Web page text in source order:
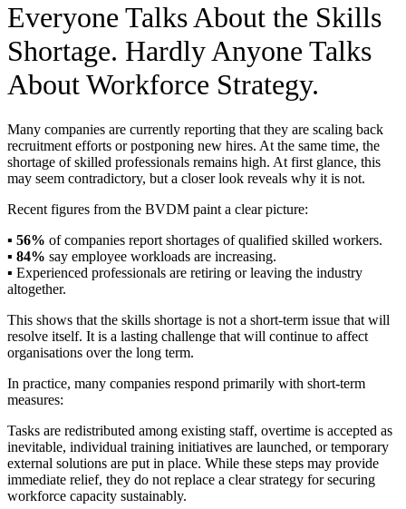
Everyone Talks About the Skills
Shortage. Hardly Anyone Talks
About Workforce Strategy.
Many companies are currently reporting that they are scaling back
recruitment efforts or postponing new hires. At the same time, the
shortage of skilled professionals remains high. At first glance, this
may seem contradictory, but a closer look reveals why it is not.
Recent figures from the BVDM paint a clear picture:
▪️ 56% of companies report shortages of qualified skilled workers.
▪️ 84% say employee workloads are increasing.
▪️ Experienced professionals are retiring or leaving the industry
altogether.
This shows that the skills shortage is not a short-term issue that will
resolve itself. It is a lasting challenge that will continue to affect
organisations over the long term.
In practice, many companies respond primarily with short-term
measures:
Tasks are redistributed among existing staff, overtime is accepted as
inevitable, individual training initiatives are launched, or temporary
external solutions are put in place. While these steps may provide
immediate relief, they do not replace a clear strategy for securing
workforce capacity sustainably.